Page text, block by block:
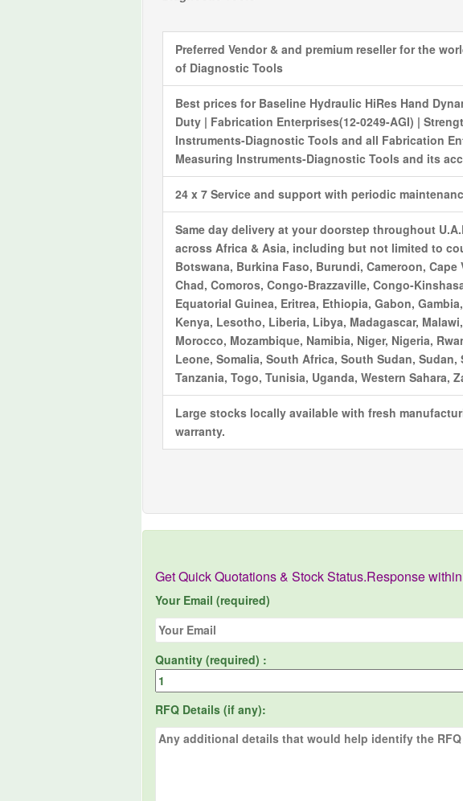
Preferred Vendor & and premium reseller for the
of Diagnostic Tools
Best prices for Baseline Hydraulic HiRes Hand
Duty | Fabrication Enterprises(12-0249-AGI) |
Instruments-Diagnostic Toolsand all Fabrication
Measuring Instruments-Diagnostic Tools and its
24 x 7 Service and support with periodic
Same day delivery at your doorstep throughout
across Africa & Asia, including but not limited to
Botswana, Burkina Faso, Burundi, Cameroon,
Chad, Comoros, Congo-Brazzaville, Congo-
Equatorial Guinea, Eritrea, Ethiopia, Gabon,
Kenya, Lesotho, Liberia, Libya, Madagascar,
Morocco, Mozambique, Namibia, Niger, Nigeria,
Leone, Somalia, South Africa, South Sudan, Sudan,
Tanzania, Togo, Tunisia, Uganda, Western Sahara,
Large stocks locally available with fresh
warranty.
Get Quick Quotations & Stock Status.Response
Your Email (required)
Quantity (required) :
RFQ Details (if any):